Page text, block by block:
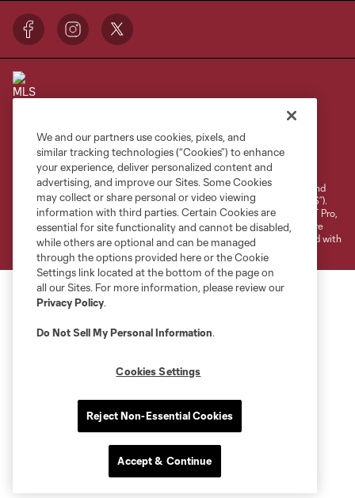
Terms of Service
Privacy Policy
Do Not Sell or Share My Personal Information
Cookies Settings
©2026 NEXT Pro, L.L.C.. The Major League Soccer and MLS name and
shield are registered trademarks of Major League Soccer, L.L.C. (“MLS”).
The MLS NEXT Pro name and logo are registered trademarks of NEXT Pro,
L.L.C. (“MNP”). The names and logos of MLS teams and MNP teams are
registered and/or common law trademarks of MLS or MNP or are used with
the permission of their owners. Any unauthorized use is forbidden.
We and our partners use cookies, pixels, and
similar tracking technologies (“Cookies”) to enhance
your experience, deliver personalized content and
advertising, and improve our Sites. Some Cookies
may collect or share personal or video viewing
information with third parties. Certain Cookies are
essential for site functionality and cannot be disabled,
while others are optional and can be managed
through the options provided here or the Cookie
Settings link located at the bottom of the page on
all our Sites. For more information, please review our
Privacy Policy.
Do Not Sell My Personal Information.
Cookies Settings
Reject Non-Essential Cookies
Accept & Continue